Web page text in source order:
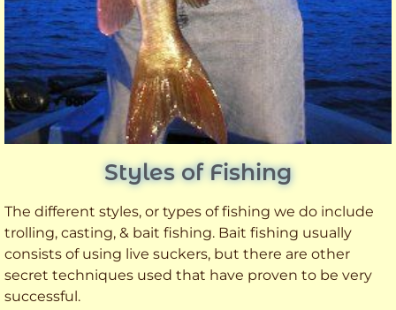
Styles of Fishing
The different styles, or types of fishing we do include
trolling, casting, & bait fishing. Bait fishing usually
consists of using live suckers, but there are other
secret techniques used that have proven to be very
successful.